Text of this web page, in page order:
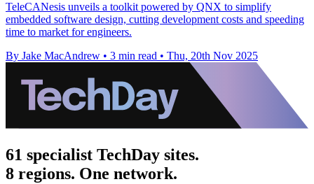
TeleCANesis unveils a toolkit powered by QNX to simplify
embedded software design, cutting development costs and speeding
time to market for engineers.
By Jake MacAndrew • 3 min read • Thu, 20th Nov 2025
61 specialist TechDay sites.
8 regions. One network.